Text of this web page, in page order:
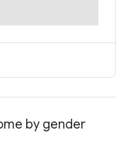
by gender